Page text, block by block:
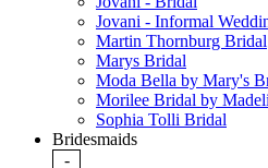
Jovani - Informal
Martin Thornburg Bridal
Marys Bridal
Moda Bella by Mary's
Morilee Bridal by
Sophia Tolli Bridal
Bridesmaids
-